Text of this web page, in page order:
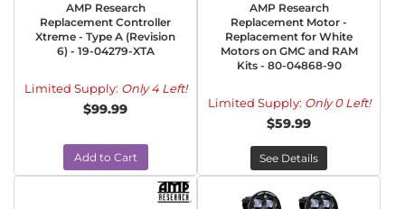
AMP Research
Replacement Controller
Xtreme - Type A (Revision
6) - 19-04279-XTA
Limited Supply: Only 4 Left!
$99.99
Add to Cart
AMP Research
Replacement Motor -
Replacement for White
Motors on GMC and RAM
Kits - 80-04868-90
Limited Supply: Only 0 Left!
$59.99
See Details